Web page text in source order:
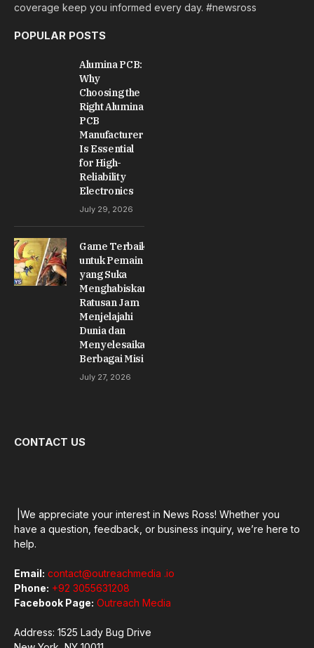
coverage keep you informed every day. #newsross
POPULAR POSTS
Alumina PCB:
Why
Choosing the
Right Alumina
PCB
Manufacturer
Is Essential
for High-
Reliability
Electronics
July 29, 2026
Game Terbaik
untuk Pemain
yang Suka
Menghabiskan
Ratusan Jam
Menjelajahi
Dunia dan
Menyelesaikan
Berbagai Misi
July 27, 2026
CONTACT US
|We appreciate your interest in News Ross! Whether you
have a question, feedback, or business inquiry, we’re here to
help.
Email: contact@outreachmedia .io
Phone: +92 3055631208
Facebook Page: Outreach Media
Address: 1525 Lady Bug Drive